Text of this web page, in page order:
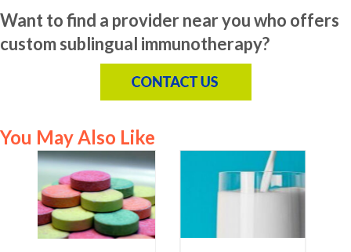
Want to find a provider near you who offers
custom sublingual immunotherapy?
You May Also Like